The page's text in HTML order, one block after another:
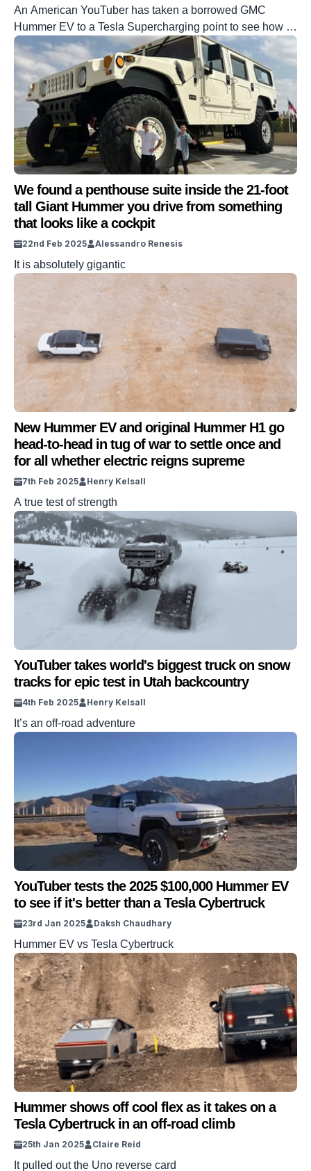
An American YouTuber has taken a borrowed GMC
Hummer EV to a Tesla Supercharging point to see how it
gets on. Tesla Superchargers are some of the fastest
charging points for EVs. However, they are optimized for
Tesla’s vehicles. But thanks to shared software and
adapters, other vehicles can make use of them, which is
We found a penthouse suite inside the 21-foot
tall Giant Hummer you drive from something
that looks like a cockpit
22nd Feb 2025 Alessandro Renesis
It is absolutely gigantic
New Hummer EV and original Hummer H1 go
head-to-head in tug of war to settle once and
for all whether electric reigns supreme
7th Feb 2025 Henry Kelsall
A true test of strength
YouTuber takes world's biggest truck on snow
tracks for epic test in Utah backcountry
4th Feb 2025 Henry Kelsall
It’s an off-road adventure
YouTuber tests the 2025 $100,000 Hummer EV
to see if it's better than a Tesla Cybertruck
23rd Jan 2025 Daksh Chaudhary
Hummer EV vs Tesla Cybertruck
Hummer shows off cool flex as it takes on a
Tesla Cybertruck in an off-road climb
25th Jan 2025 Claire Reid
It pulled out the Uno reverse card